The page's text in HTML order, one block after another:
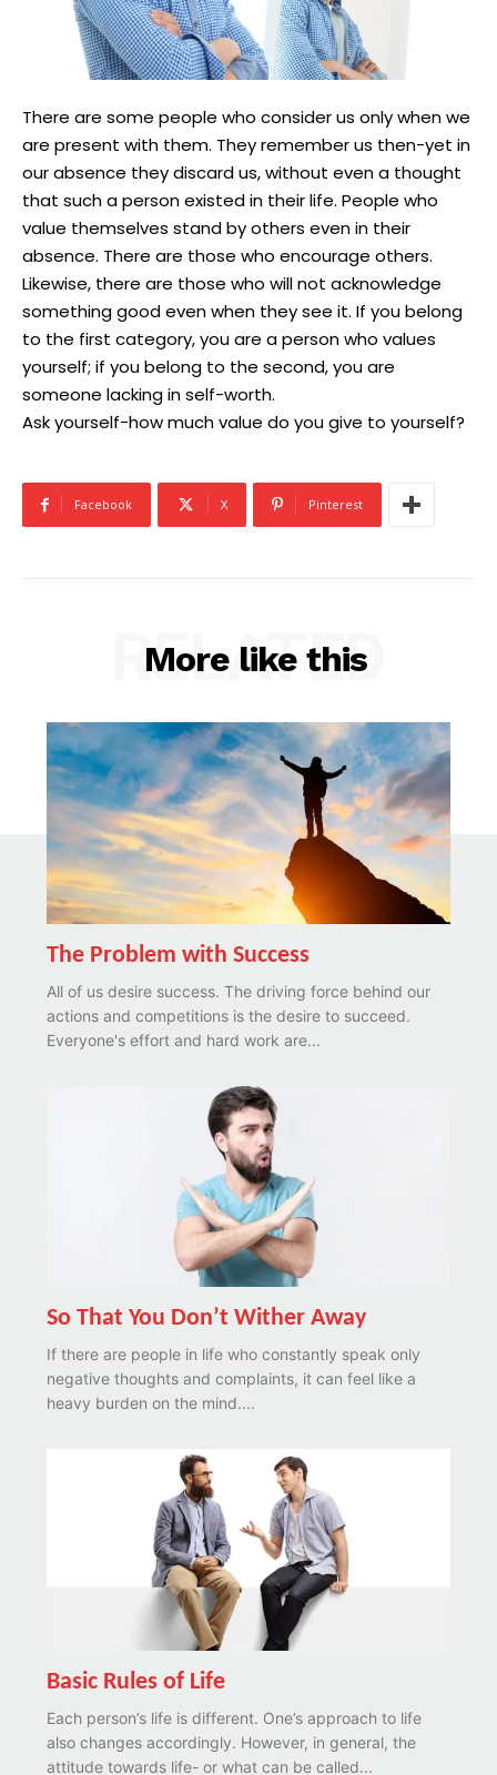
There are some people who consider us only when we
are present with them. They remember us then-yet in
our absence they discard us, without even a thought
that such a person existed in their life. People who
value themselves stand by others even in their
absence. There are those who encourage others.
Likewise, there are those who will not acknowledge
something good even when they see it. If you belong
to the first category, you are a person who values
yourself; if you belong to the second, you are
someone lacking in self-worth.
Ask yourself-how much value do you give to yourself?
Facebook X Pinterest
More like this
RELATED
The Problem with Success
All of us desire success. The driving force behind our
actions and competitions is the desire to succeed.
Everyone's effort and hard work are...
So That You Don’t Wither Away
If there are people in life who constantly speak only
negative thoughts and complaints, it can feel like a
heavy burden on the mind....
Basic Rules of Life
Each person’s life is different. One’s approach to life
also changes accordingly. However, in general, the
attitude towards life- or what can be called...